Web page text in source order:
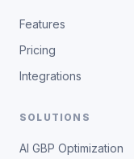
Features
Pricing
Integrations
SOLUTIONS
AI GBP Optimization